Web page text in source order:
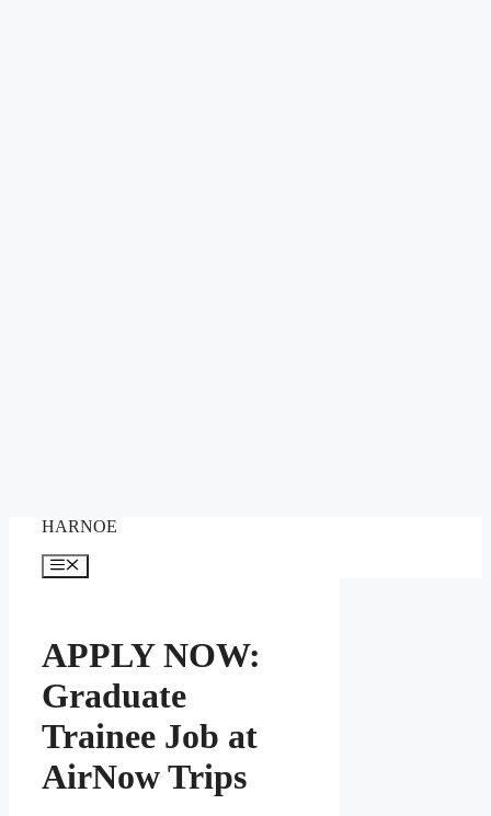
HARNOE
Menu
APPLY NOW:
Graduate
Trainee Job at
AirNow Trips